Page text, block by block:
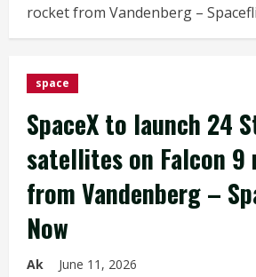
rocket from Vandenberg –
space
SpaceX to launch 24
satellites on Falcon 9
from Vandenberg –
Now
Ak June 11, 2026